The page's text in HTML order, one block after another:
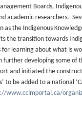
Boards,
academic researchers.
the Indigenous
the transition towards
learning about what is
developing some of
and initiated the
to be added to a national
www.cclmportal.ca/